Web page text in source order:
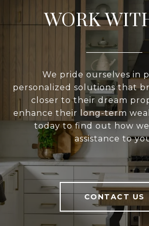
WORK
We pride ourselves in
personalized solutions that
closer to their dream
enhance their long-term
today to find out how
assistance to
CONTACT US